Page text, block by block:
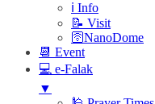
ℹ️ Info
📝 Visit
🛜NanoDome
📆 Event
💻 e-Falak
▼